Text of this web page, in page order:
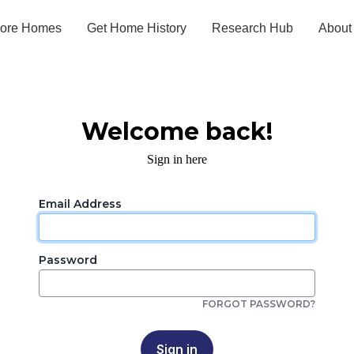
Homes Get Home History Research Hub About
Welcome back!
Sign in here
Email Address
Password
FORGOT PASSWORD?
Sign in